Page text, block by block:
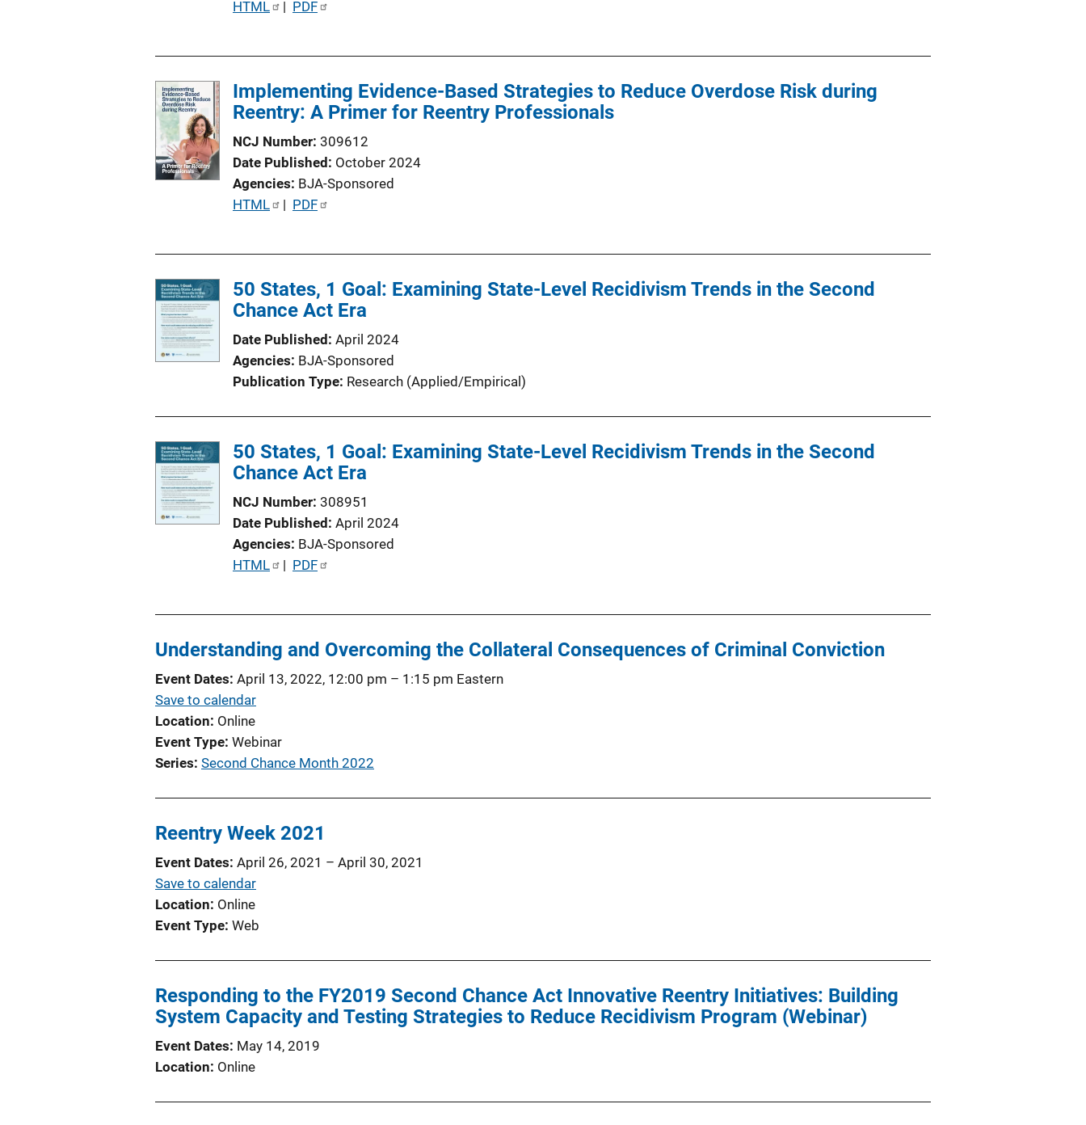
P
c
a
t
i
o
i
n
k
HTML | PDF
Implementing Evidence-Based Strategies to Reduce Overdose Risk during
Reentry: A Primer for Reentry Professionals
NCJ Number 309612
Date Published
October 2024
Agencies BJA-Sponsored
P
i
c
a
t
i
n
i
n
k
HTML | PDF
50 States, 1 Goal: Examining State-Level Recidivism Trends in the Second
Chance Act Era
Date Published April 2024
Agencies BJA-Sponsored
Publication Type Research (Applied/Empirical)
50 States, 1 Goal: Examining State-Level Recidivism Trends in the Second
Chance Act Era
NCJ Number 308951
Date Published April 2024
Agencies BJA-Sponsored
P
i
t
i
L
n
k
HTML | PDF
Understanding and Overcoming the Collateral Consequences of Criminal Conviction
Event Dates April 13, 2022, 12:00 pm – 1:15 pm Eastern
Save to calendar
Location Online
Event Type Webinar
Series Second Chance Month 2022
Reentry Week 2021
Event Dates April 26, 2021 – April 30, 2021
Save to calendar
Location Online
Event Type Web
Responding to the FY2019 Second Chance Act Innovative Reentry Initiatives: Building
System Capacity and Testing Strategies to Reduce Recidivism Program (Webinar)
Event Dates May 14, 2019
Location Online